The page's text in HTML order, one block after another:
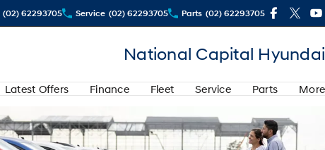
(02) 62293705 Service (02) 62293705 Parts (02) 62293705
National Capital Hyundai
Latest Offers Finance Fleet Service Parts More